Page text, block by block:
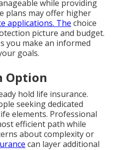
while providing
plans may offer higher
applications. The choice
picture and budget.
you make an informed
goals.
Option
hold life insurance.
seeking dedicated
elements. Professional
efficient path while
about complexity or
can layer additional